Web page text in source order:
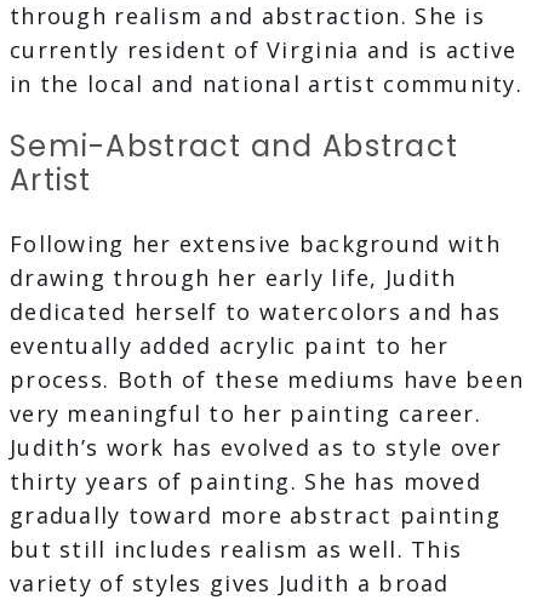
through realism and abstraction. She is
currently resident of Virginia and is active
in the local and national artist community.
Semi-Abstract and Abstract
Artist
Following her extensive background with
drawing through her early life, Judith
dedicated herself to watercolors and has
eventually added acrylic paint to her
process. Both of these mediums have been
very meaningful to her painting career.
Judith’s work has evolved as to style over
thirty years of painting. She has moved
gradually toward more abstract painting
but still includes realism as well. This
variety of styles gives Judith a broad